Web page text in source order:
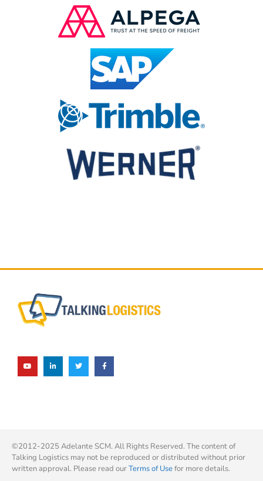
©2012-2025 Adelante SCM. All Rights Reserved. The content of
Talking Logistics may not be reproduced or distributed without prior
written approval. Please read ourTerms of Usefor more details.